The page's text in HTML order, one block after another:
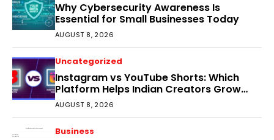
Why Cybersecurity Awareness Is
Essential for Small Businesses Today
AUGUST 8, 2026
Uncategorized
Instagram vs YouTube Shorts: Which
Platform Helps Indian Creators Grow
Faster?
AUGUST 8, 2026
Business